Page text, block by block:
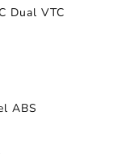
Dual VTC
ABS